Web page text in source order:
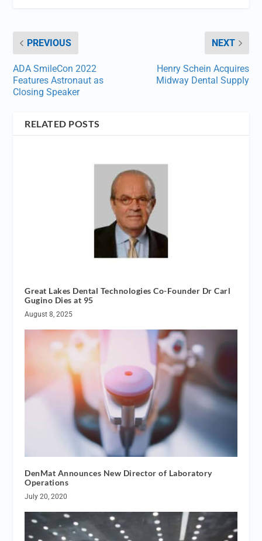
PREVIOUS
ADA SmileCon 2022
Features Astronaut as
Closing Speaker
NEXT
Henry Schein Acquires
Midway Dental Supply
RELATED POSTS
Great Lakes Dental Technologies Co-Founder Dr Carl
Gugino Dies at 95
August 8, 2025
DenMat Announces New Director of Laboratory
Operations
July 20, 2020